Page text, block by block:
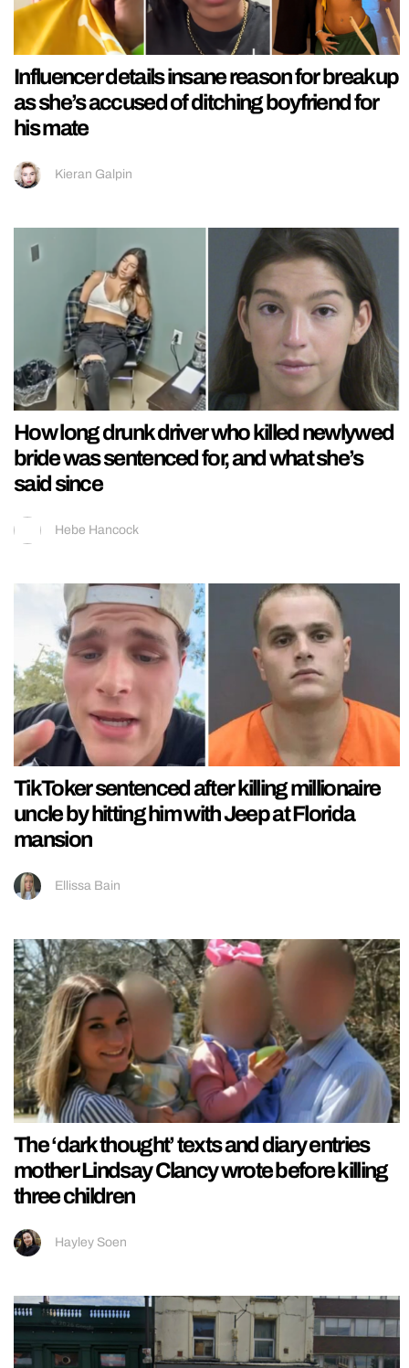
Influencer details insane reason for breakup
as she’s accused of ditching boyfriend for
his mate
Kieran Galpin
How long drunk driver who killed newlywed
bride was sentenced for, and what she’s
said since
Hebe Hancock
TikToker sentenced after killing millionaire
uncle by hitting him with Jeep at Florida
mansion
Ellissa Bain
The ‘dark thought’ texts and diary entries
mother Lindsay Clancy wrote before killing
three children
Hayley Soen